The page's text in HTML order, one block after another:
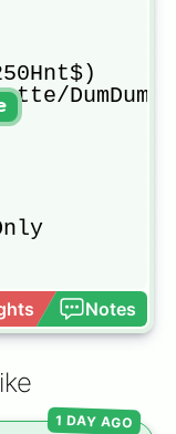
DumDum)
DblSml)
Notes
1 DAY AGO